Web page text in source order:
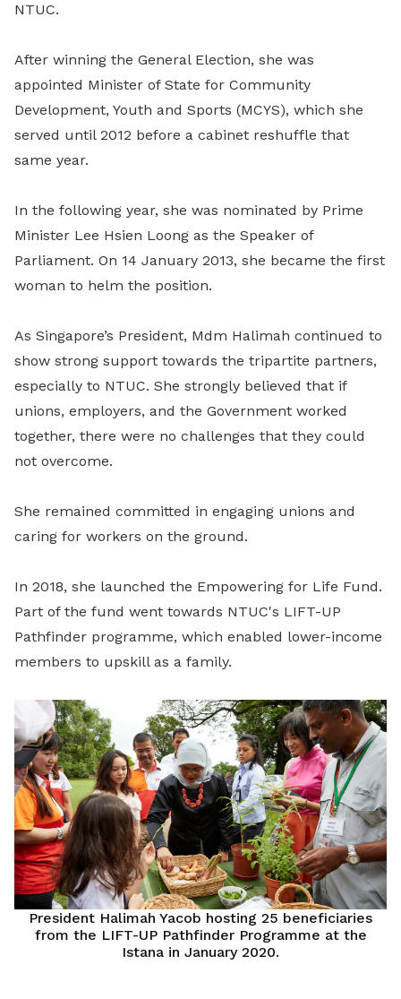
NTUC.
After winning the General Election, she was
appointed Minister of State for Community
Development, Youth and Sports (MCYS), which she
served until 2012 before a cabinet reshuffle that
same year.
In the following year, she was nominated by Prime
Minister Lee Hsien Loong as the Speaker of
Parliament. On 14 January 2013, she became the first
woman to helm the position.
As Singapore’s President, Mdm Halimah continued to
show strong support towards the tripartite partners,
especially to NTUC. She strongly believed that if
unions, employers, and the Government worked
together, there were no challenges that they could
not overcome.
She remained committed in engaging unions and
caring for workers on the ground.
In 2018, she launched the Empowering for Life Fund.
Part of the fund went towards NTUC's LIFT-UP
Pathfinder programme, which enabled lower-income
members to upskill as a family.
President Halimah Yacob hosting 25 beneficiaries
from the LIFT-UP Pathfinder Programme at the
Istana in January 2020.